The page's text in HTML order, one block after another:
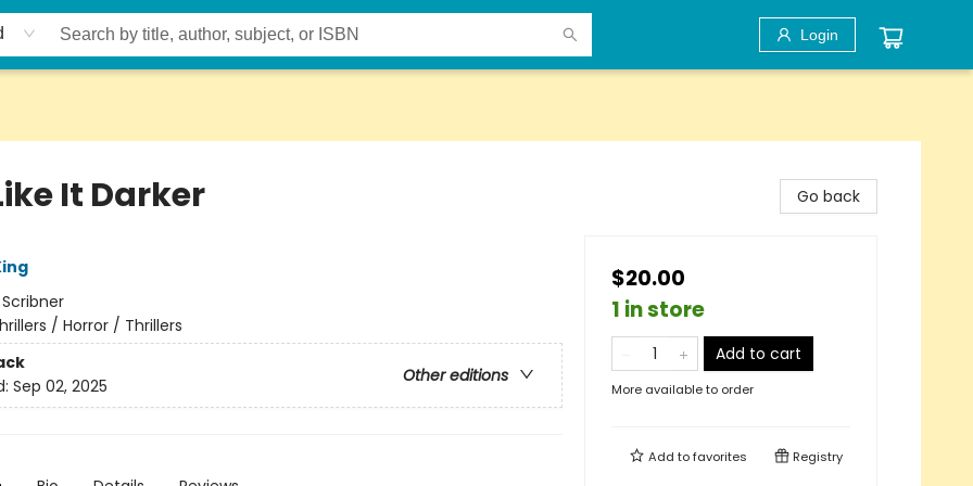
Login
It Darker
Scribner
/ Horror / Thrillers
Other editions
Sep 02, 2025
Go back
$20.00
1 in store
Add to cart
More available to order
Add tofavorites Registry